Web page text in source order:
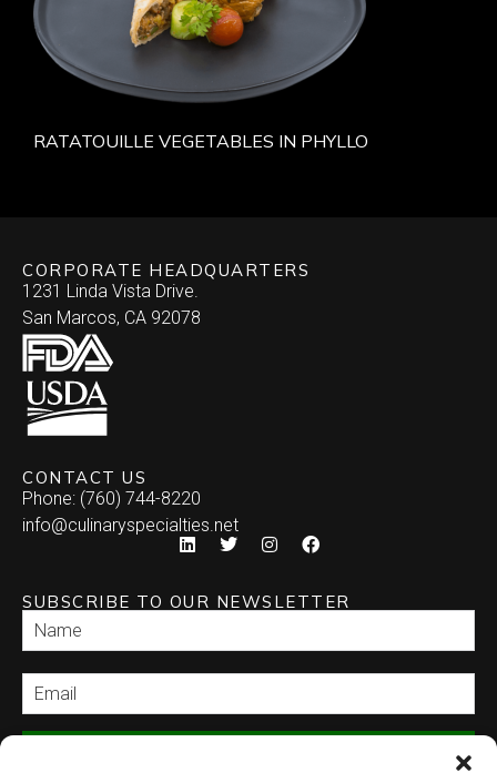
RATATOUILLE VEGETABLES IN PHYLLO
CORPORATE HEADQUARTERS
1231 Linda Vista Drive.
San Marcos, CA 92078
CONTACT US
Phone: (760) 744-8220
info@culinaryspecialties.net
SUBSCRIBE TO OUR NEWSLETTER